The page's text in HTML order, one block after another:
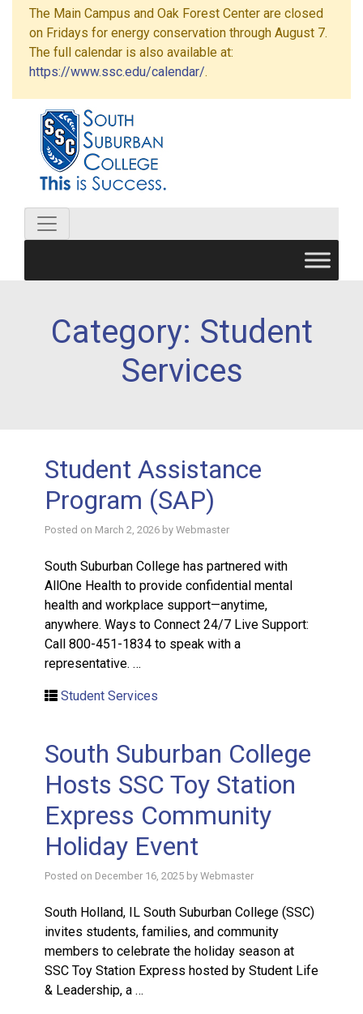
The Main Campus and Oak Forest Center are closed
on Fridays for energy conservation through August 7.
The full calendar is also available at:
https://www.ssc.edu/calendar/.
Category: Student
Services
Student Assistance
Program (SAP)
Posted on March 2, 2026 by Webmaster
South Suburban College has partnered with
AllOne Health to provide confidential mental
health and workplace support—anytime,
anywhere. Ways to Connect 24/7 Live Support:
Call 800-451-1834 to speak with a
representative. …
Student Services
South Suburban College
Hosts SSC Toy Station
Express Community
Holiday Event
Posted on December 16, 2025 by Webmaster
South Holland, IL South Suburban College (SSC)
invites students, families, and community
members to celebrate the holiday season at
SSC Toy Station Express hosted by Student Life
& Leadership, a …